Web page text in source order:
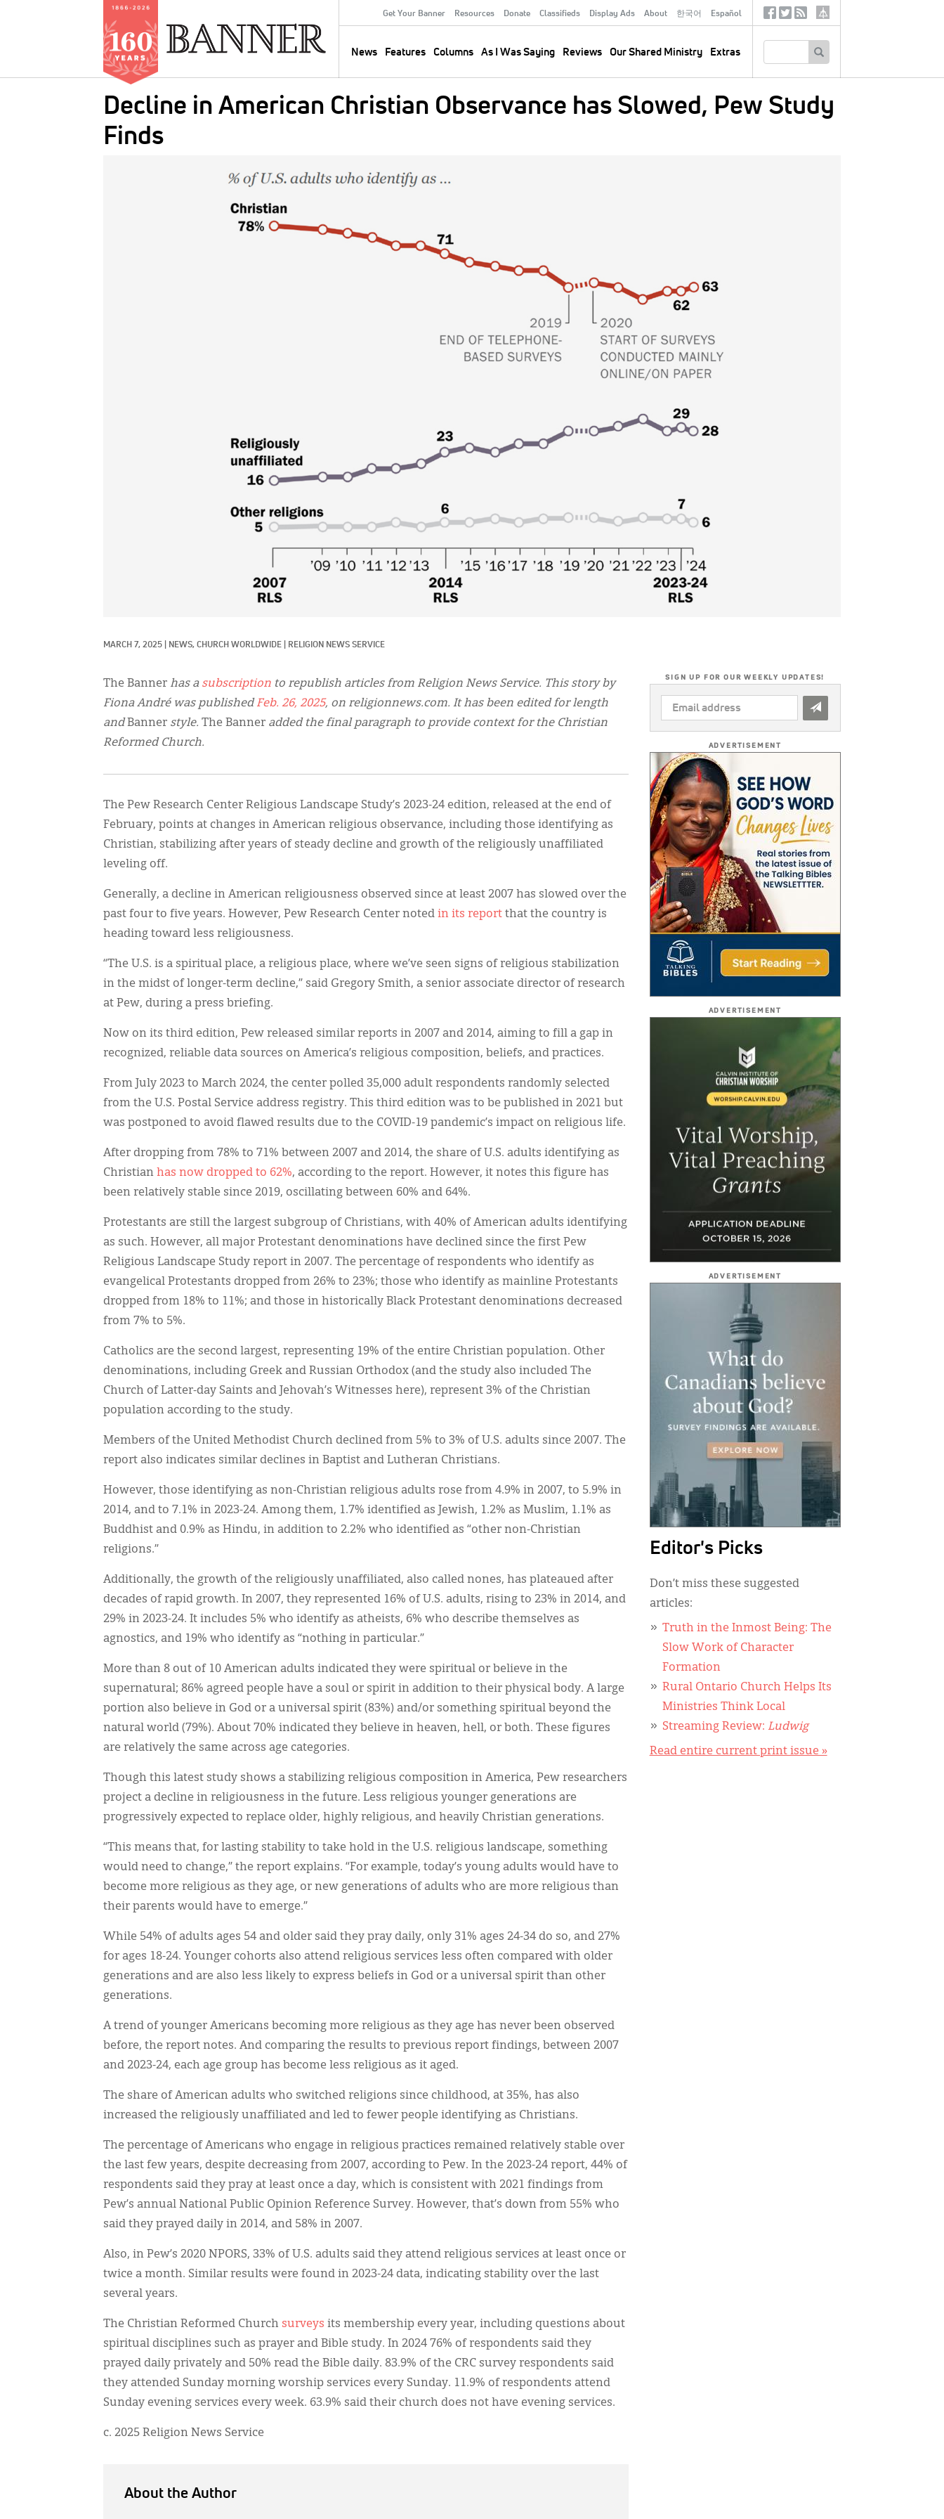
Secondary
Menu
Get Your Banner Resources Donate Classifieds Display Ads About 한국어 Español
navigation
News Features Columns As I Was Saying Reviews Our Shared Ministry Extras
SocialTertiary
Decline in American Christian Observance has Slowed, Pew Study
Finds
MARCH 7, 2025 NEWS, CHURCH WORLDWIDE RELIGION NEWS SERVICE
The Banner has asubscription to republish articles from Religion News Service. This story by
Fiona André was published Feb. 26, 2025, on religionnews.com. It has been edited for length
andBanner style. The Banner added the final paragraph to provide context for the Christian
Reformed Church.
The Pew Research Center Religious Landscape Study’s 2023-24 edition, released at the end of
February, points at changes in American religious observance, including those identifying as
Christian, stabilizing after years of steady decline and growth of the religiously unaffiliated
leveling off.
Generally, a decline in American religiousness observed since at least 2007 has slowed over the
past four to five years. However, Pew Research Center noted in its report that the country is
heading toward less religiousness.
“The U.S. is a spiritual place, a religious place, where we’ve seen signs of religious stabilization
in the midst of longer-term decline,” said Gregory Smith, a senior associate director of research
at Pew, during a press briefing.
Now on its third edition, Pew released similar reports in 2007 and 2014, aiming to fill a gap in
recognized, reliable data sources on America’s religious composition, beliefs, and practices.
From July 2023 to March 2024, the center polled 35,000 adult respondents randomly selected
from the U.S. Postal Service address registry. This third edition was to be published in 2021 but
was postponed to avoid flawed results due to the COVID-19 pandemic’s impact on religious life.
After dropping from 78% to 71% between 2007 and 2014, the share of U.S. adults identifying as
Christian has now dropped to 62%, according to the report. However, it notes this figure has
been relatively stable since 2019, oscillating between 60% and 64%.
Protestants are still the largest subgroup of Christians, with 40% of American adults identifying
as such. However, all major Protestant denominations have declined since the first Pew
Religious Landscape Study report in 2007. The percentage of respondents who identify as
evangelical Protestants dropped from 26% to 23%; those who identify as mainline Protestants
dropped from 18% to 11%; and those in historically Black Protestant denominations decreased
from 7% to 5%.
Catholics are the second largest, representing 19% of the entire Christian population. Other
denominations, including Greek and Russian Orthodox (and the study also included The
Church of Latter-day Saints and Jehovah’s Witnesses here), represent 3% of the Christian
population according to the study.
Members of the United Methodist Church declined from 5% to 3% of U.S. adults since 2007. The
report also indicates similar declines in Baptist and Lutheran Christians.
However, those identifying as non-Christian religious adults rose from 4.9% in 2007, to 5.9% in
2014, and to 7.1% in 2023-24. Among them, 1.7% identified as Jewish, 1.2% as Muslim, 1.1% as
Buddhist and 0.9% as Hindu, in addition to 2.2% who identified as “other non-Christian
religions.”
Additionally, the growth of the religiously unaffiliated, also called nones, has plateaued after
decades of rapid growth. In 2007, they represented 16% of U.S. adults, rising to 23% in 2014, and
29% in 2023-24. It includes 5% who identify as atheists, 6% who describe themselves as
agnostics, and 19% who identify as “nothing in particular.”
More than 8 out of 10 American adults indicated they were spiritual or believe in the
supernatural; 86% agreed people have a soul or spirit in addition to their physical body. A large
portion also believe in God or a universal spirit (83%) and/or something spiritual beyond the
natural world (79%). About 70% indicated they believe in heaven, hell, or both. These figures
are relatively the same across age categories.
Though this latest study shows a stabilizing religious composition in America, Pew researchers
project a decline in religiousness in the future. Less religious younger generations are
progressively expected to replace older, highly religious, and heavily Christian generations.
“This means that, for lasting stability to take hold in the U.S. religious landscape, something
would need to change,” the report explains. “For example, today’s young adults would have to
become more religious as they age, or new generations of adults who are more religious than
their parents would have to emerge.”
While 54% of adults ages 54 and older said they pray daily, only 31% ages 24-34 do so, and 27%
for ages 18-24. Younger cohorts also attend religious services less often compared with older
generations and are also less likely to express beliefs in God or a universal spirit than other
generations.
A trend of younger Americans becoming more religious as they age has never been observed
before, the report notes. And comparing the results to previous report findings, between 2007
and 2023-24, each age group has become less religious as it aged.
The share of American adults who switched religions since childhood, at 35%, has also
increased the religiously unaffiliated and led to fewer people identifying as Christians.
The percentage of Americans who engage in religious practices remained relatively stable over
the last few years, despite decreasing from 2007, according to Pew. In the 2023-24 report, 44% of
respondents said they pray at least once a day, which is consistent with 2021 findings from
Pew’s annual National Public Opinion Reference Survey. However, that’s down from 55% who
said they prayed daily in 2014, and 58% in 2007.
Also, in Pew’s 2020 NPORS, 33% of U.S. adults said they attend religious services at least once or
twice a month. Similar results were found in 2023-24 data, indicating stability over the last
several years.
The Christian Reformed Church surveys its membership every year, including questions about
spiritual disciplines such as prayer and Bible study. In 2024 76% of respondents said they
prayed daily privately and 50% read the Bible daily. 83.9% of the CRC survey respondents said
they attended Sunday morning worship services every Sunday. 11.9% of respondents attend
Sunday evening services every week. 63.9% said their church does not have evening services.
c. 2025 Religion News Service
About the Author
SIGN UP FOR OUR WEEKLY UPDATES!
EMAIL
ADDRESS
ADVERTISEMENT
ADVERTISEMENT
ADVERTISEMENT
Editor's Picks
Don’t miss these suggested
articles:
Truth in the Inmost Being: The
Slow Work of Character
Formation
Rural Ontario Church Helps Its
Ministries Think Local
Streaming Review: Ludwig
Read entire current print issue »